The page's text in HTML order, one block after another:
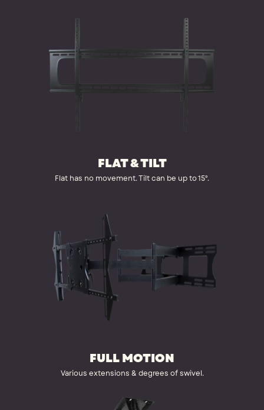
FLAT & TILT
Flat has no movement. Tilt can be up to 15°.
FULL MOTION
Various extensions & degrees of swivel.